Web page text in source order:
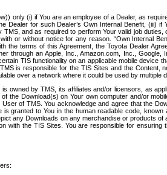
only (i) if You are an employee of a Dealer, as
for such Dealer’s Own Internal Benefit, (iii) if
and as required to perform Your valid job
or without notice for any reason. “Own Internal
terms of this Agreement, the Toyota Dealer
through an Apple, Inc., Amazon.com, Inc., Google,
TIS functionality on an applicable mobile device
is responsible for the TIS Sites and the Content,
over a network where it could be used by multiple
owned by TMS, its affiliates and/or licensors, as
the Download(s) on Your own computer and/or
of TMS. You acknowledge and agree that the
granted to You in the human readable code,
any Downloads on any merchandise or products of
the TIS Sites. You are responsible for ensuring